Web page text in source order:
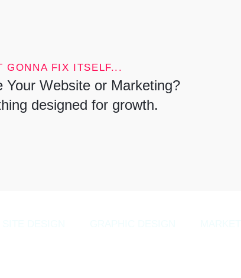
GONNA FIX ITSELF...
Your Website or Marketing?
designed for growth.